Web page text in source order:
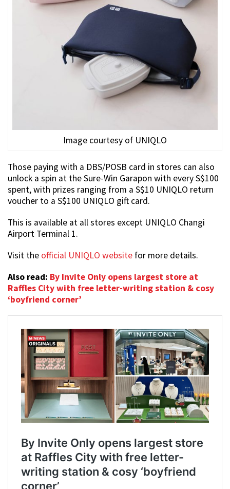
Image courtesy of UNIQLO
Those paying with a DBS/POSB card in stores can also
unlock a spin at the Sure-Win Garapon with every S$100
spent, with prizes ranging from a S$10 UNIQLO return
voucher to a S$100 UNIQLO gift card.
This is available at all stores except UNIQLO Changi
Airport Terminal 1.
Visit the official UNIQLO website for more details.
Also read: By Invite Only opens largest store at
Raffles City with free letter-writing station & cosy
‘boyfriend corner’